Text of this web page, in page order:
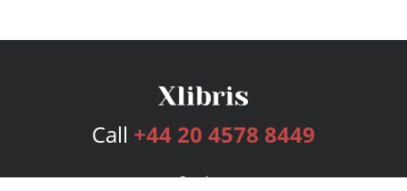
Call +44 20 4578 8449
Services